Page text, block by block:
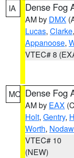
IA Dense Fog
AM by DMX
Lucas, Clarke,
Appanoose,
VTEC# 8
MO Dense Fog
AM by EAX
Holt, Gentry,
Worth,
VTEC# 10
(NEW)